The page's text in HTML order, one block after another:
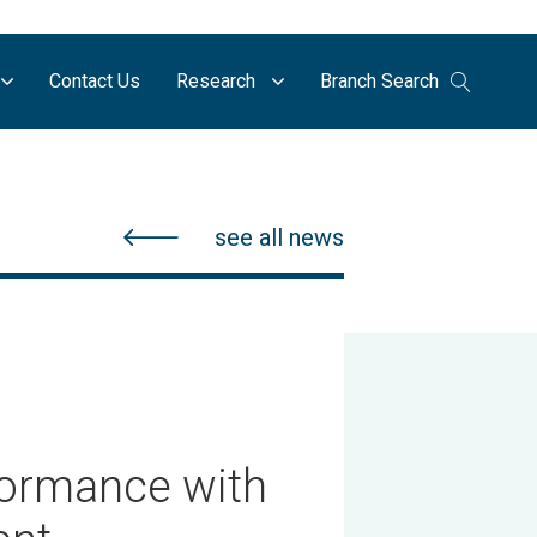
Contact Us Research Branch Search
see all news
with